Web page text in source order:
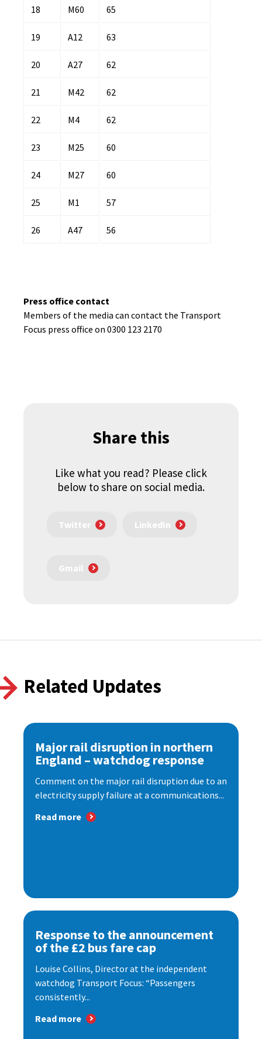
18 M60 65
19 A12 63
20 A27 62
21 M42 62
22 M4 62
23 M25 60
24 M27 60
25 M1 57
26 A47 56
Press office contact
Members of the media can contact the Transport
Focus press office on 0300 123 2170
Share this
Like what you read? Please click
below to share on social media.
Twitter LinkedIn
Gmail
Related Updates
Major rail disruption in northern
England – watchdog response
Comment on the major rail disruption due to an
electricity supply failure at a communications...
Read more
Response to the announcement
of the £2 bus fare cap
Louise Collins, Director at the independent
watchdog Transport Focus: “Passengers
consistently...
Read more